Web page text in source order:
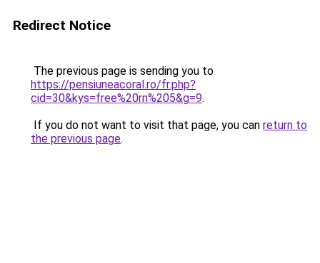
Redirect Notice
The previous page is sending you to
https://pensiuneacoral.ro/fr.php?
cid=30&kys=free%20rn%205&g=9.
If you do not want to visit that page, you can return to
the previous page.